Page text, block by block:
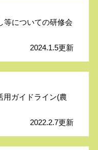
についての研修会
2024.1.5更新
用ガイドライン(農
2022.2.7更新